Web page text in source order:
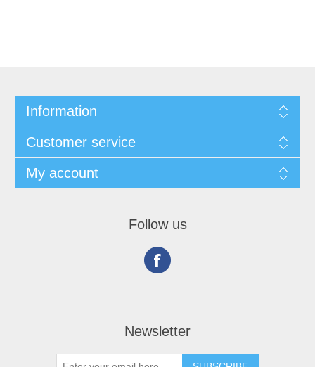
Information
Customer service
My account
Follow us
Newsletter